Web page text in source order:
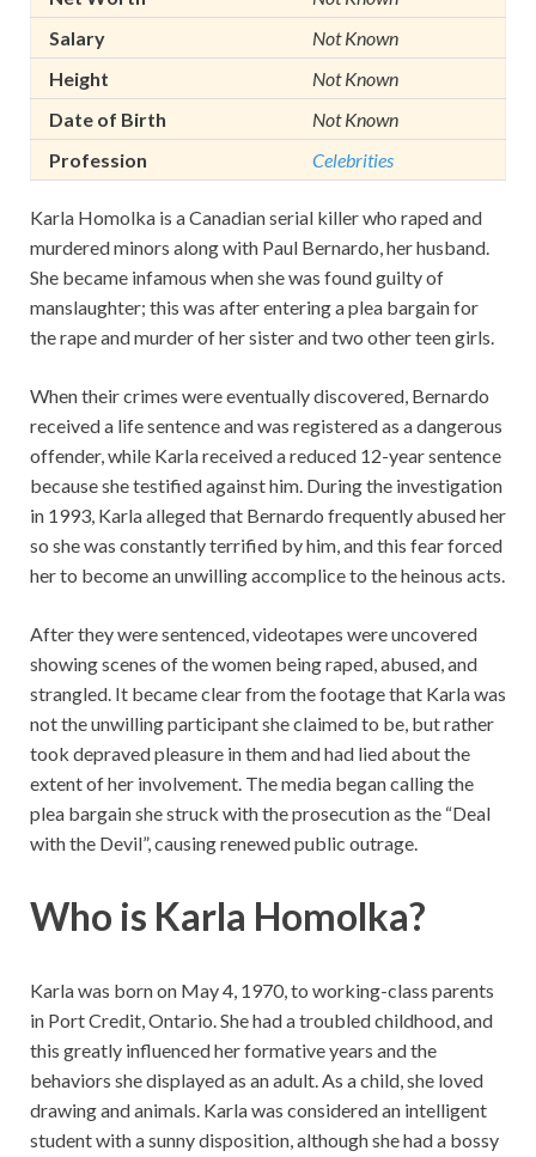
Salary
Not Known
Height
Not Known
Date of Birth
Not Known
Profession
Celebrities
Karla Homolka is a Canadian serial killer who raped and
murdered minors along with Paul Bernardo, her husband.
She became infamous when she was found guilty of
manslaughter; this was after entering a plea bargain for
the rape and murder of her sister and two other teen girls.
When their crimes were eventually discovered, Bernardo
received a life sentence and was registered as a dangerous
offender, while Karla received a reduced 12-year sentence
because she testified against him. During the investigation
in 1993, Karla alleged that Bernardo frequently abused her
so she was constantly terrified by him, and this fear forced
her to become an unwilling accomplice to the heinous acts.
After they were sentenced, videotapes were uncovered
showing scenes of the women being raped, abused, and
strangled. It became clear from the footage that Karla was
not the unwilling participant she claimed to be, but rather
took depraved pleasure in them and had lied about the
extent of her involvement. The media began calling the
plea bargain she struck with the prosecution as the “Deal
with the Devil”, causing renewed public outrage.
Who is Karla Homolka?
Karla was born on May 4, 1970, to working-class parents
in Port Credit, Ontario. She had a troubled childhood, and
this greatly influenced her formative years and the
behaviors she displayed as an adult. As a child, she loved
drawing and animals. Karla was considered an intelligent
student with a sunny disposition, although she had a bossy